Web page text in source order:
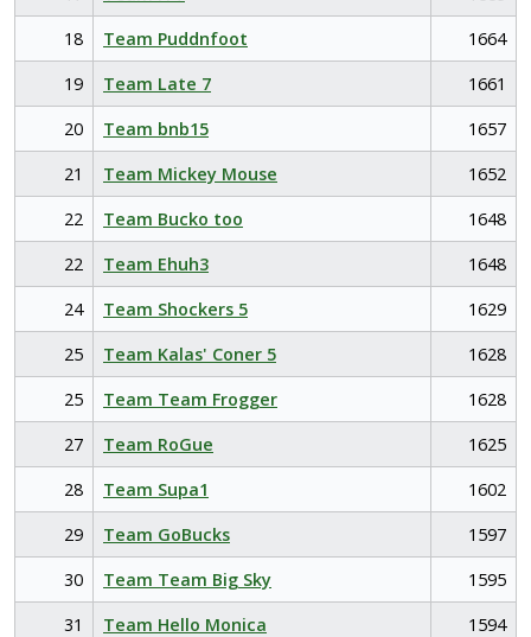
18
Team Puddnfoot
1664
19
Team Late 7
1661
20
Team bnb15
1657
21
Team Mickey Mouse
1652
22
Team Bucko too
1648
22
Team Ehuh3
1648
24
Team Shockers 5
1629
25
Team Kalas' Coner 5
1628
25
Team Team Frogger
1628
27
Team RoGue
1625
28
Team Supa1
1602
29
Team GoBucks
1597
30
Team Team Big Sky
1595
31
Team Hello Monica
1594